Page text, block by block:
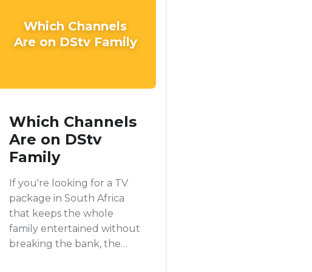
Which Channels
Are on DStv Family
Which Channels
Are on DStv
Family
If you're looking for a TV
package in South Africa
that keeps the whole
family entertained without
breaking the bank, the